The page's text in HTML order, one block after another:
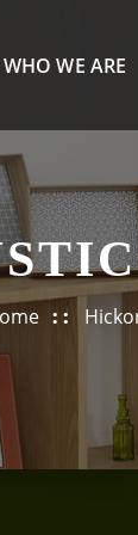
WHO WE ARE